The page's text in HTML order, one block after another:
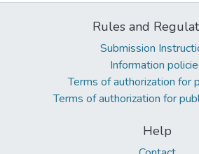
Rules and
Submission
Information
Terms of authorization for
Terms of authorization for
Help